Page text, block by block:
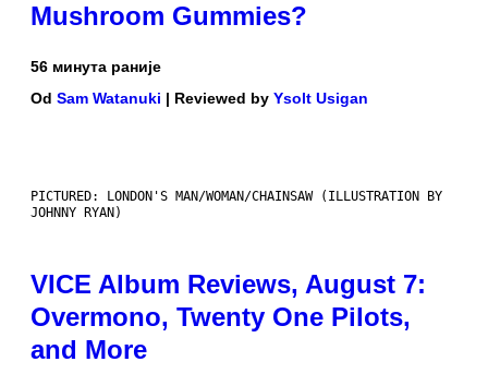
Mushroom Gummies?
56 минута раније
Od Sam Watanuki | Reviewed by Ysolt Usigan
PICTURED: LONDON'S MAN/WOMAN/CHAINSAW (ILLUSTRATION BY
JOHNNY RYAN)
VICE Album Reviews, August 7:
Overmono, Twenty One Pilots,
and More